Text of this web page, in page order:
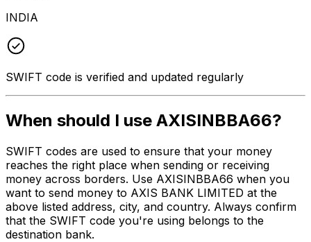
INDIA
SWIFT code is verified and updated regularly
When should I use AXISINBBA66?
SWIFT codes are used to ensure that your money
reaches the right place when sending or receiving
money across borders. Use AXISINBBA66 when you
want to send money to AXIS BANK LIMITED at the
above listed address, city, and country. Always confirm
that the SWIFT code you're using belongs to the
destination bank.